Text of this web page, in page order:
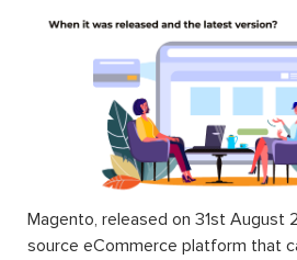
Magento, released on 31st August
source eCommerce platform that